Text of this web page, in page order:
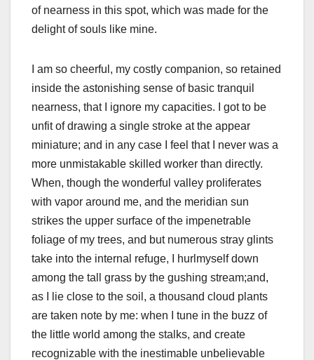
of nearness in this spot, which was made for the
delight of souls like mine.
I am so cheerful, my costly companion, so retained
inside the astonishing sense of basic tranquil
nearness, that I ignore my capacities. I got to be
unfit of drawing a single stroke at the appear
miniature; and in any case I feel that I never was a
more unmistakable skilled worker than directly.
When, though the wonderful valley proliferates
with vapor around me, and the meridian sun
strikes the upper surface of the impenetrable
foliage of my trees, and but numerous stray glints
take into the internal refuge, I hurlmyself down
among the tall grass by the gushing stream;and,
as I lie close to the soil, a thousand cloud plants
are taken note by me: when I tune in the buzz of
the little world among the stalks, and create
recognizable with the inestimable unbelievable